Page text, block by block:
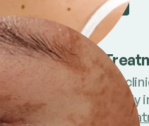
Skin Cancer
At some MoleMap
can provide minimally
advanced cancer